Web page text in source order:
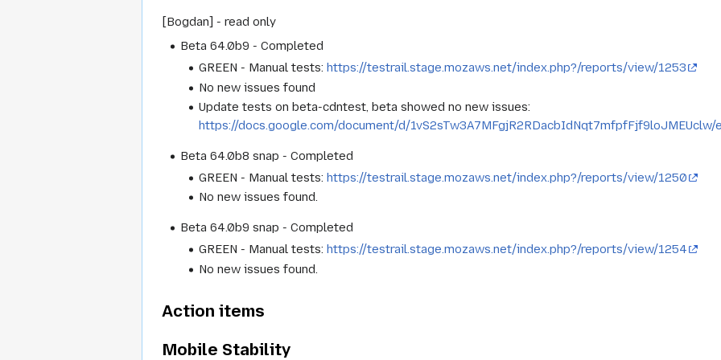
[Bogdan] - read only
Beta 64.0b9 - Completed
GREEN - Manual tests: https://testrail.stage.mozaws.net/index.php?/reports/view/1253
No new issues found
Update tests on beta-cdntest, beta showed no new issues:
https://docs.google.com/document/d/1vS2sTw3A7MFgjR2RDacbIdNqt7mfpfFjf9loJMEUclw/
Beta 64.0b8 snap - Completed
GREEN - Manual tests:https://testrail.stage.mozaws.net/index.php?/reports/view/1250
No new issues found.
Beta 64.0b9 snap - Completed
GREEN - Manual tests:https://testrail.stage.mozaws.net/index.php?/reports/view/1254
No new issues found.
Action items
Mobile Stability